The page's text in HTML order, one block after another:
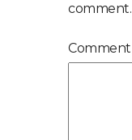
comment.
Comment